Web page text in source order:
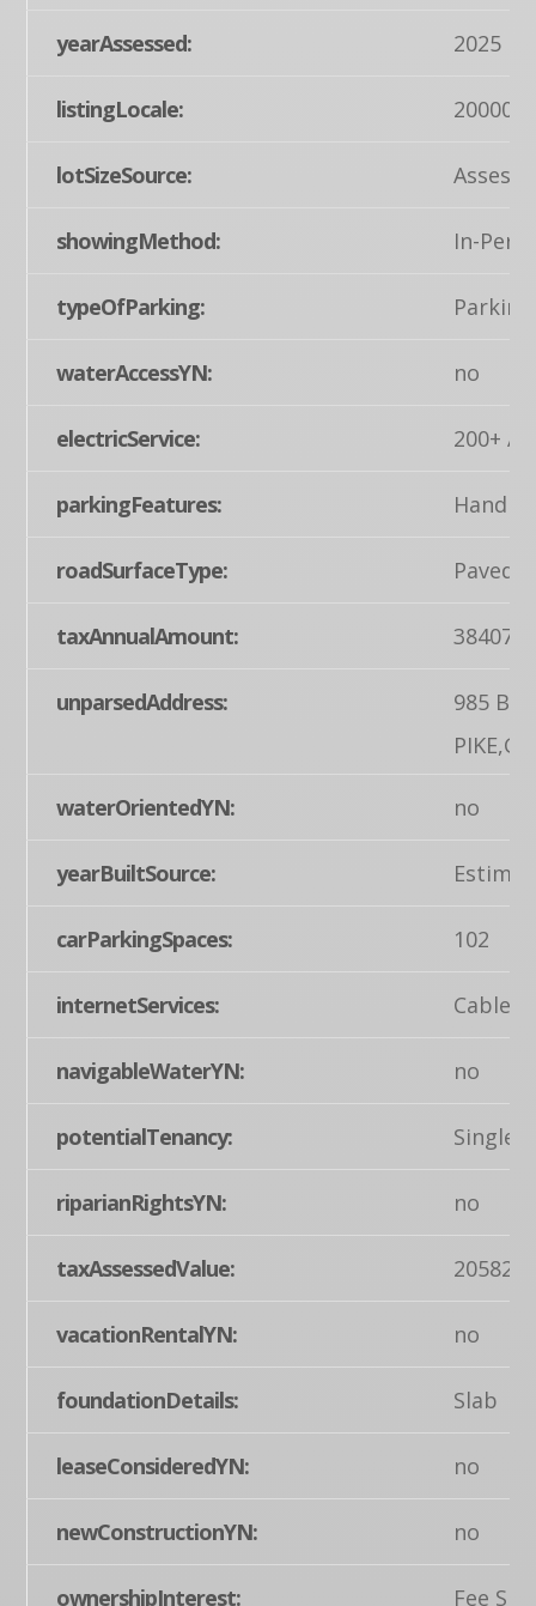
yearAssessed: 2025
listingLocale:
lotSizeSource:
showingMethod: In-
typeOfParking:
waterAccessYN: no
electricService: 200+
parkingFeatures:
roadSurfaceType: Paved
taxAnnualAmount: 38407
unparsedAddress:
985
waterOrientedYN: no
yearBuiltSource:
carParkingSpaces: 102
internetServices: Cable
navigableWaterYN: no
potentialTenancy: Single
riparianRightsYN: no
taxAssessedValue:
vacationRentalYN: no
foundationDetails: Slab
leaseConsideredYN: no
newConstructionYN: no
ownershipInterest: Fee